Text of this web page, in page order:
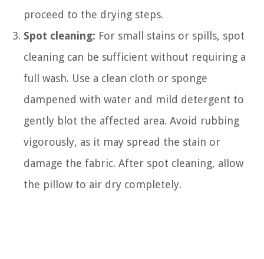
proceed to the drying steps.
Spot cleaning: For small stains or spills, spot
cleaning can be sufficient without requiring a
full wash. Use a clean cloth or sponge
dampened with water and mild detergent to
gently blot the affected area. Avoid rubbing
vigorously, as it may spread the stain or
damage the fabric. After spot cleaning, allow
the pillow to air dry completely.